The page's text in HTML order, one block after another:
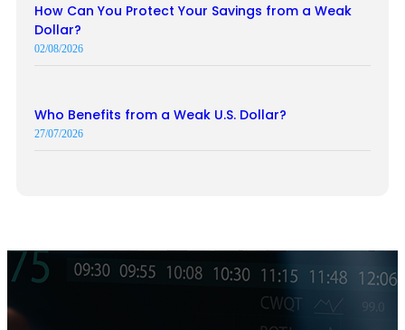
How Can You Protect Your Savings from a Weak
Dollar?
02/08/2026
Who Benefits from a Weak U.S. Dollar?
27/07/2026